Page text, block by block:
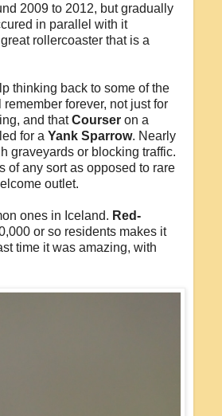
2009 to 2012, but gradually
in parallel with it
rollercoaster that is a
thinking back to some of the
forever, not just for
and thatCourser on a
for a Yank Sparrow. Nearly
graveyards or blocking traffic.
of any sort as opposed to rare
outlet.
ones in Iceland. Red-
or so residents makes it
time it was amazing, with